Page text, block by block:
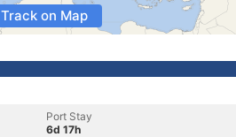
Track on Map
Port Stay
6d 17h